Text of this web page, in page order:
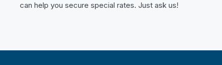
can help you secure special rates. Just ask us!